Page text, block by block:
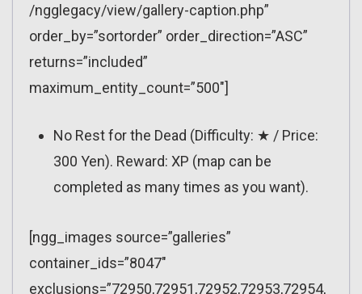
/ngglegacy/view/gallery-caption.php”
order_by=”sortorder” order_direction=”ASC”
returns=”included”
maximum_entity_count=”500″]
No Rest for the Dead (Difficulty: ★ / Price:
300 Yen). Reward: XP (map can be
completed as many times as you want).
[ngg_images source=”galleries”
container_ids=”8047″
exclusions=”72950,72951,72952,72953,72954,